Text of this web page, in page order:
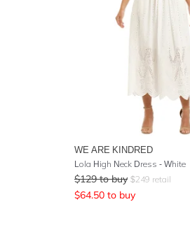
WE ARE KINDRED
Lola High Neck Dress - White
$129 to buy $249 retail
$64.50 to buy